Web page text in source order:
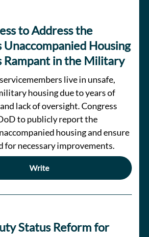
to Address the
Unaccompanied Housing
Rampant in the Military
live in unsafe,
housing due to years of
lack of oversight. Congress
to publicly report the
housing and ensure
for necessary improvements.
Write
Status Reform for